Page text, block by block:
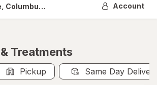
Columbus, OH Account
Treatments
Pickup Same Day